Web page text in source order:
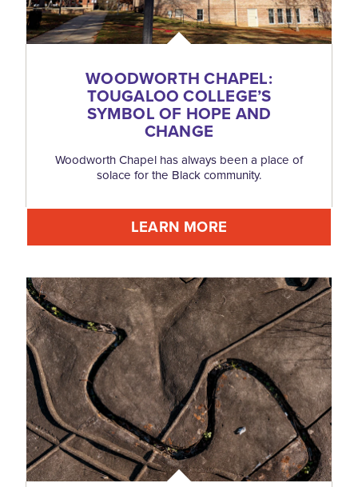
WOODWORTH CHAPEL:
TOUGALOO COLLEGE’S
SYMBOL OF HOPE AND
CHANGE
Woodworth Chapel has always been a place of
solace for the Black community.
LEARN MORE